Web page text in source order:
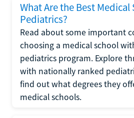
What Are the Best Medical
Pediatrics?
Read about some important
choosing a medical school
pediatrics program. Explore
with nationally ranked
find out what degrees they
medical schools.